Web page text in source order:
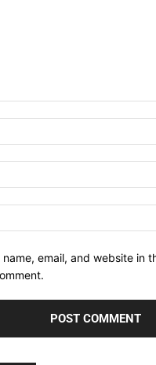
name, email, and website in